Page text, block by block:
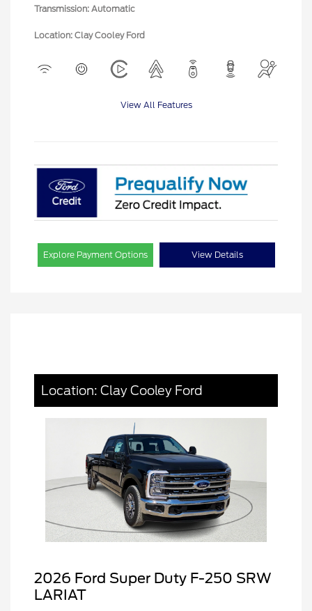
Transmission: Automatic
Location: Clay Cooley Ford
View All Features
Explore Payment Options View Details
Location: Clay Cooley Ford
2026 Ford Super Duty F-250 SRW
LARIAT